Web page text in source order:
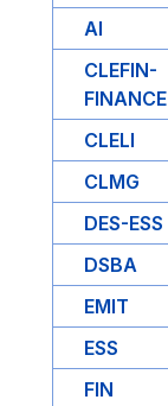
AI
CLEFIN-
FINANCE
CLELI
CLMG
DES-ESS
DSBA
EMIT
ESS
FIN